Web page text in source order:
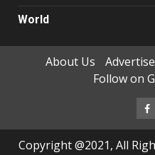
World
About Us Advertise
Follow on
Copyright @2021, All